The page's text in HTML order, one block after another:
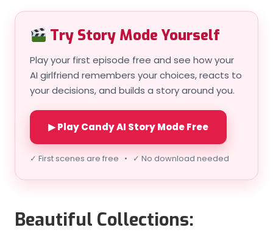
Try Story Mode Yourself
Play your first episode free and see how your
AI girlfriend remembers your choices, reacts to
your decisions, and builds a story around you.
▶ Play Candy AI Story Mode Free
✓ First scenes are free • ✓ No download needed
Beautiful Collections: